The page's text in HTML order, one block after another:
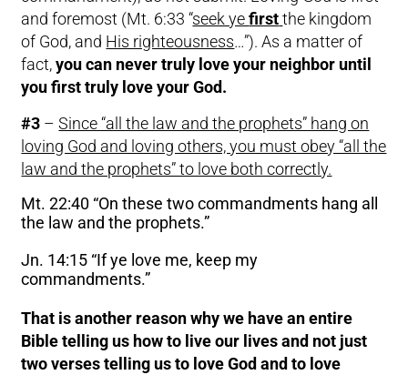
and foremost (Mt. 6:33 “seek yefirst the kingdom
of God, and His righteousness…”). As a matter of
fact,you can never truly love your neighbor until
you first truly love your God.
#3 –Since “all the law and the prophets” hang on
loving God and loving others, you must obey “all the
law and the prophets” to love both correctly.
Mt. 22:40 “On these two commandments hang all
the law and the prophets.”
Jn. 14:15 “If ye love me, keep my
commandments.”
That is another reason why we have an entire
Bible telling us how to live our lives and not just
two verses telling us to love God and to love